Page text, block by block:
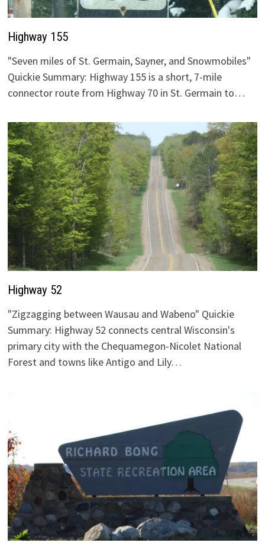
Highway 155
"Seven miles of St. Germain, Sayner, and Snowmobiles"
Quickie Summary: Highway 155 is a short, 7-mile
connector route from Highway 70 in St. Germain to…
Highway 52
"Zigzagging between Wausau and Wabeno" Quickie
Summary: Highway 52 connects central Wisconsin's
primary city with the Chequamegon-Nicolet National
Forest and towns like Antigo and Lily…